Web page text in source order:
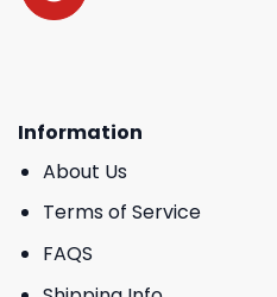
Information
About Us
Terms of Service
FAQS